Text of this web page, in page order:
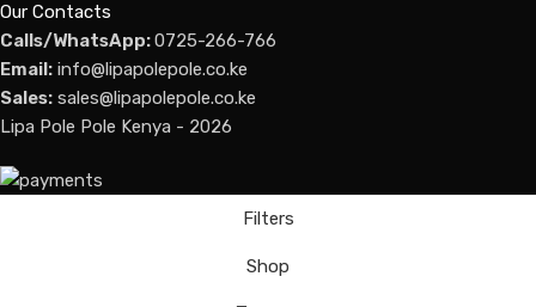
Our Contacts
Calls/WhatsApp:0725-266-766
Email: info@lipapolepole.co.ke
Sales: sales@lipapolepole.co.ke
Lipa Pole Pole Kenya - 2026
Filters
Shop